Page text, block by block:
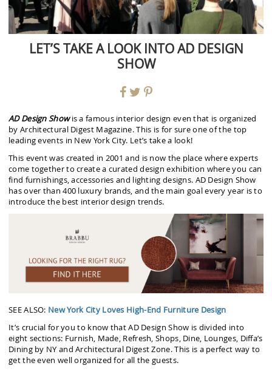
LET’S TAKE A LOOK INTO AD DESIGN
SHOW
AD Design Showis a famous interior design even that is organized
by Architectural Digest Magazine. This is for sure one of the top
leading events in New York City. Let’s take a look!
This event was created in 2001 and is now the place where experts
come together to create a curated design exhibition where you can
find furnishings, accessories and lighting designs. AD Design Show
has over than 400 luxury brands, and the main goal every year is to
introduce the best interior design trends.
SEE ALSO: New York City Loves High-End Furniture Design
It’s crucial for you to know that AD Design Show is divided into
eight sections: Furnish, Made, Refresh, Shops, Dine, Lounges, Diffa’s
Dining by NY and Architectural Digest Zone. This is a perfect way to
get the even well organized for all the guests.